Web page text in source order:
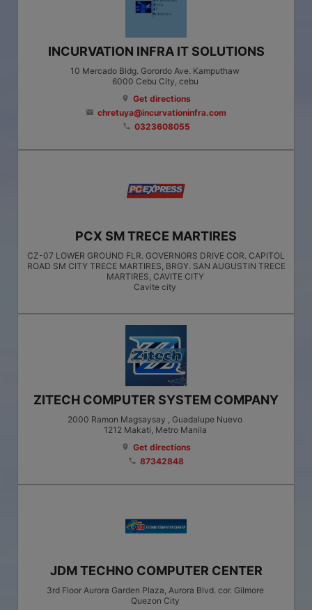
INCURVATION INFRA IT SOLUTIONS
10 Mercado Bldg. Gorordo Ave. Kamputhaw
6000 Cebu City , cebu
location_on Get directions
email chretuya@incurvationinfra.com
phone 0323608055
PCX SM TRECE MARTIRES
CZ-07 LOWER GROUND FLR. GOVERNORS DRIVE COR. CAPITOL
ROAD SM CITY TRECE MARTIRES, BRGY. SAN AUGUSTIN TRECE
MARTIRES, CAVITE CITY
Cavite city
ZITECH COMPUTER SYSTEM COMPANY
2000 Ramon Magsaysay , Guadalupe Nuevo
1212 Makati , Metro Manila
location_on Get directions
phone 87342848
JDM TECHNO COMPUTER CENTER
3rd Floor Aurora Garden Plaza, Aurora Blvd. cor. Gilmore
Quezon City